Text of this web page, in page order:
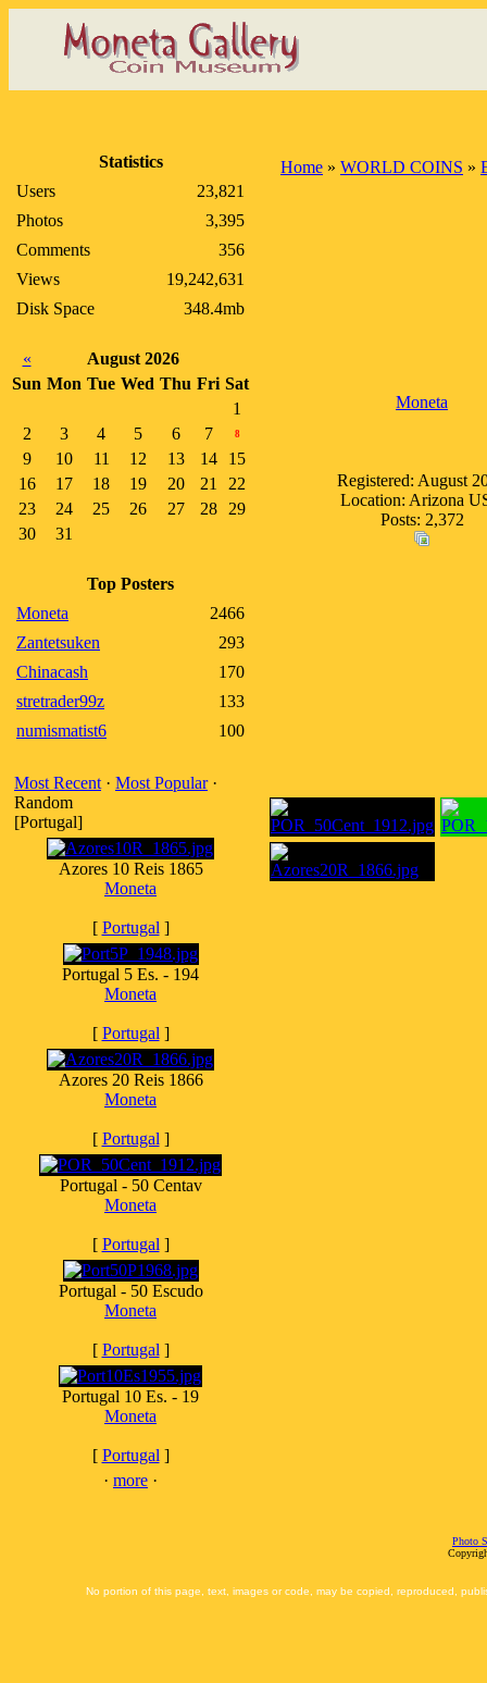
Statistics
Users
23,821
Photos
3,395
Comments
356
Views
19,242,631
Disk Space
348.4mb
«
August 2026
Sun Mon Tue Wed Thu Fri Sat
1
2
3 4 5 6 7 8
9 10 11 12 13 14
15
16
17 18 19 20 21
22
23
24 25 26 27 28
29
30
31
Top Posters
Moneta
2466
Zantetsuken
293
Chinacash
170
stretrader99z
133
numismatist6
100
Most Recent · Most Popular·
Random
[Portugal]
Azores 10 Reis 1865
Moneta
[ Portugal ]
Portugal 5 Es. - 194
Moneta
[ Portugal ]
Azores 20 Reis 1866
Moneta
[ Portugal ]
Portugal - 50 Centav
Moneta
[ Portugal ]
Portugal - 50 Escudo
Moneta
[ Portugal ]
Portugal 10 Es. - 19
Moneta
[ Portugal ]
· more ·
Home » WORLD COINS »
Moneta
Registered: August
Location: Arizona
Posts: 2,372
Photo
No portion of this page, text, images or code, may be copied, reproduced,